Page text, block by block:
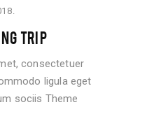
TRIP
consectetuer
ligula eget
sociis Theme